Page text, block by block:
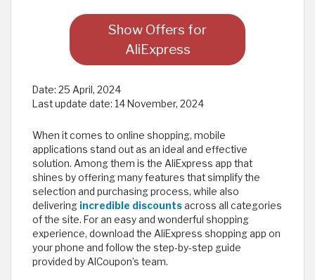
Show Offers for
AliExpress
Date: 25 April, 2024
Last update date: 14 November, 2024
When it comes to online shopping, mobile
applications stand out as an ideal and effective
solution. Among them is the AliExpress app that
shines by offering many features that simplify the
selection and purchasing process, while also
delivering incredible discountsacross all categories
of the site. For an easy and wonderful shopping
experience, download the AliExpress shopping app on
your phone and follow the step-by-step guide
provided by AlCoupon’s team.